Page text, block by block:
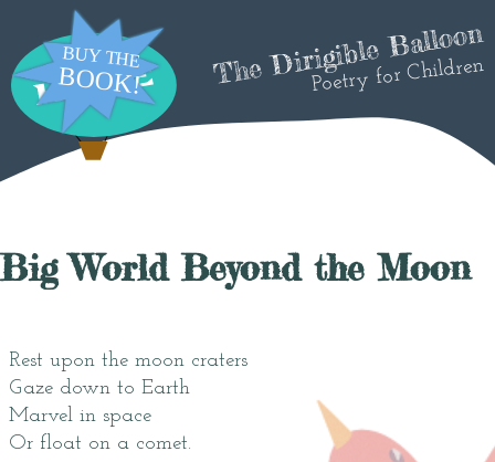
The Dirigible Balloon
Poetry for Children
Big World Beyond the Moon
Rest upon the moon craters
Gaze down to Earth
Marvel in space
Or float on a comet.